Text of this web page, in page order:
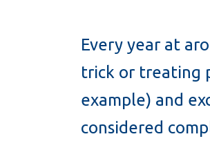
Every year at
trick or treating
example) and
considered